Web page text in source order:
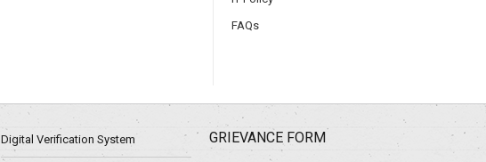
FAQs
Digital Verification System GRIEVANCE FORM